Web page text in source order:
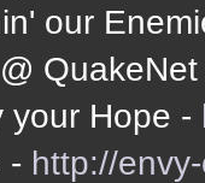
our
your Hope -
- http://